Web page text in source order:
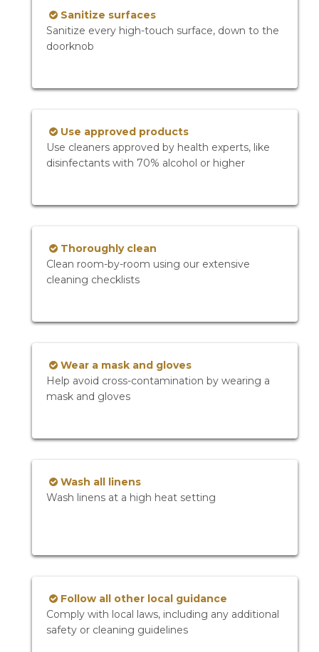
Sanitize surfaces
Sanitize every high-touch surface, down to the
doorknob
Use approved products
Use cleaners approved by health experts, like
disinfectants with 70% alcohol or higher
Thoroughly clean
Clean room-by-room using our extensive
cleaning checklists
Wear a mask and gloves
Help avoid cross-contamination by wearing a
mask and gloves
Wash all linens
Wash linens at a high heat setting
Follow all other local guidance
Comply with local laws, including any additional
safety or cleaning guidelines